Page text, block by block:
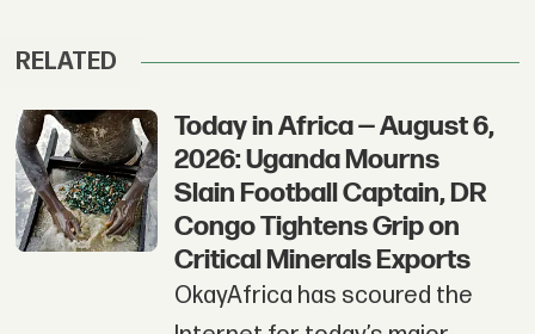
RELATED
Today in Africa — August 6,
2026: Uganda Mourns
Slain Football Captain, DR
Congo Tightens Grip on
Critical Minerals Exports
OkayAfrica has scoured the